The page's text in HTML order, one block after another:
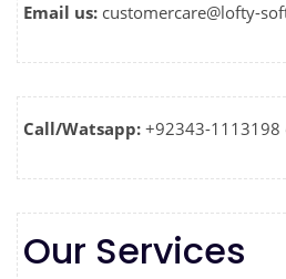
Email us: customercare@lofty-
Call/Watsapp: +92343-
Our Services